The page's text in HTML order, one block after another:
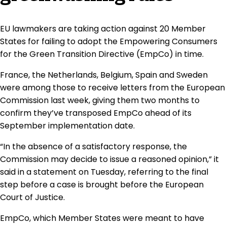
People & Strategy
Regulation & Policy
Data & Disclosure
Finance
Climate
EU lawmakers are taking action against 20 Member
States for failing to adopt the Empowering Consumers
for the Green Transition Directive (EmpCo) in time.
France, the Netherlands, Belgium, Spain and Sweden
were among those to receive letters from the European
Commission last week, giving them two months to
confirm they’ve transposed EmpCo ahead of its
September implementation date.
“In the absence of a satisfactory response, the
Commission may decide to issue a reasoned opinion,” it
said in a statement on Tuesday, referring to the final
step before a case is brought before the European
Court of Justice.
EmpCo, which Member States were meant to have